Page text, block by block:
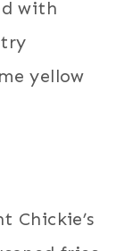
with
yellow
Chickie’s